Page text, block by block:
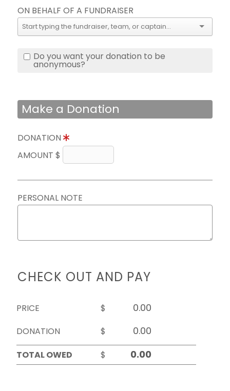
ON BEHALF OF A FUNDRAISER
Do you want your donation to be
anonymous?
Make a Donation
DONATION
AMOUNT $
PERSONAL NOTE
CHECK OUT AND PAY
PRICE
$
DONATION
$
TOTAL OWED
$